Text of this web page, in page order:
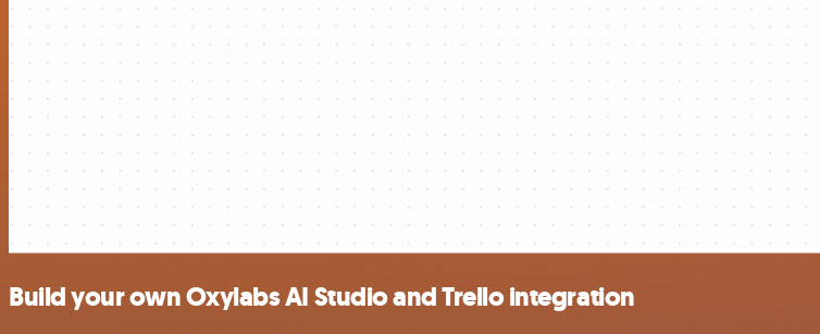
Build your own Oxylabs AI Studio and Trello integration